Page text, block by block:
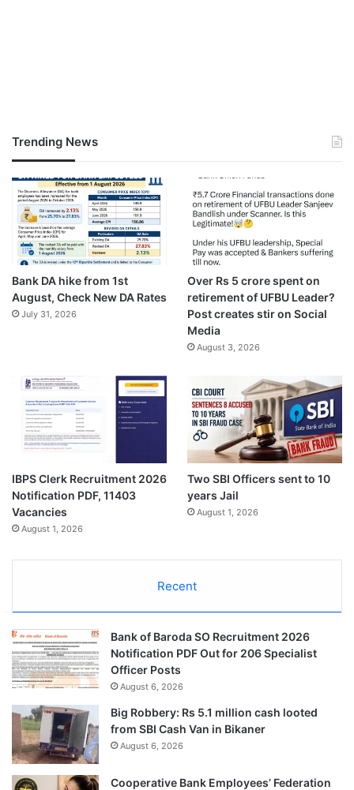
Trending News
Bank DA hike from 1st
August, Check New DA Rates
July 31, 2026
Over Rs 5 crore spent on
retirement of UFBU Leader?
Post creates stir on Social
Media
August 3, 2026
IBPS Clerk Recruitment 2026
Notification PDF, 11403
Vacancies
August 1, 2026
Two SBI Officers sent to 10
years Jail
August 1, 2026
Recent
Bank of Baroda SO Recruitment 2026
Notification PDF Out for 206 Specialist
Officer Posts
August 6, 2026
Big Robbery: Rs 5.1 million cash looted
from SBI Cash Van in Bikaner
August 6, 2026
Cooperative Bank Employees’ Federation